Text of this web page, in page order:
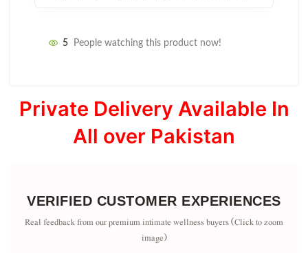
5 People watching this product now!
Private Delivery Available In
All over Pakistan
VERIFIED CUSTOMER EXPERIENCES
Real feedback from our premium intimate wellness buyers (Click to zoom
image)